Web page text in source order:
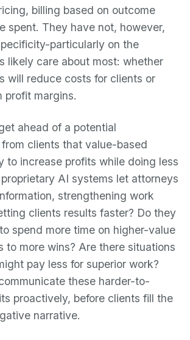
billing based on outcome
spent. They have not, however,
particularly on the
likely care about most: whether
will reduce costs for clients or
profit margins.
ahead of a potential
clients that value-based
to increase profits while doing less
AI systems let attorneys
strengthening work
clients results faster? Do they
spend more time on higher-value
to more wins? Are there situations
pay less for superior work?
these harder-to-
proactively, before clients fill the
narrative.